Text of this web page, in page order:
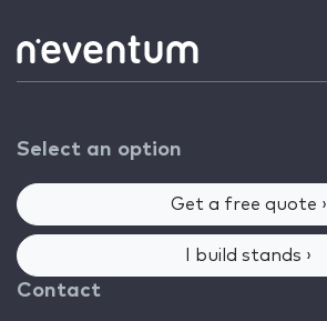
Select an option
Get a free quote ›
I build stands ›
Contact